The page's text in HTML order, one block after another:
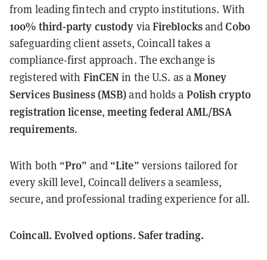
from leading fintech and crypto institutions. With
100% third-party custody viaFireblocksandCobo
safeguarding client assets, Coincall takes a
compliance-first approach. The exchange is
registered with FinCEN in the U.S. as aMoney
Services Business (MSB)and holds a Polish crypto
registration license,meeting federal AML/BSA
requirements.
With both “Pro” and “Lite” versions tailored for
every skill level, Coincall delivers a seamless,
secure, and professional trading experience for all.
Coincall. Evolved options. Safer trading.